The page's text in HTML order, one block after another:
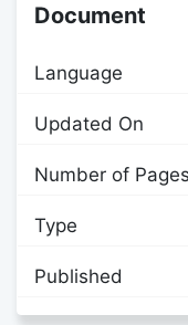
Document
Language
Updated On
Number of Pages
Type
Published